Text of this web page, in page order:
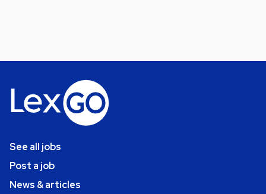
See all jobs
Post a job
News & articles